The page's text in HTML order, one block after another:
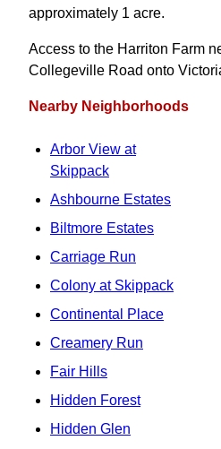
approximately 1 acre.
Access to the Harriton Farm
Collegeville Road onto
Nearby Neighborhoods
Arbor View at
Skippack
Ashbourne Estates
Biltmore Estates
Carriage Run
Colony at Skippack
Continental Place
Creamery Run
Fair Hills
Hidden Forest
Hidden Glen